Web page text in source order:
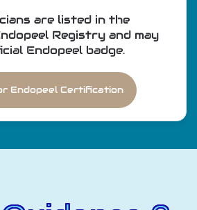
are listed in the
Registry and may
Endopeel badge.
Endopeel Certification